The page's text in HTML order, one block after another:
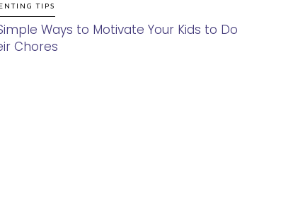
TIPS
Ways to Motivate Your Kids to Do
Chores